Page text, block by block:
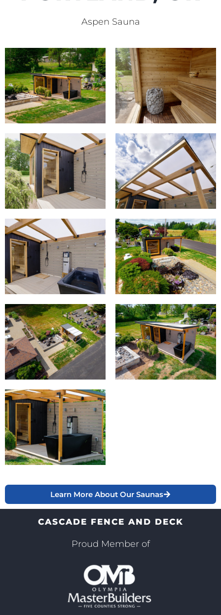
Aspen Sauna
Learn More About Our Saunas
CASCADE FENCE AND DECK
Proud Member of